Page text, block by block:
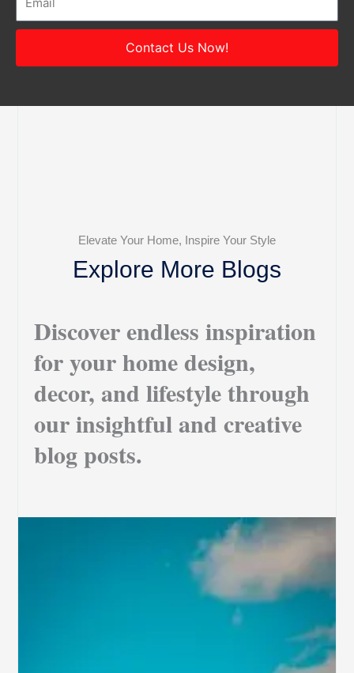
Contact Us Now!
Elevate Your Home, Inspire Your Style
Explore More Blogs
Discover endless inspiration
for your home design,
decor, and lifestyle through
our insightful and creative
blog posts.